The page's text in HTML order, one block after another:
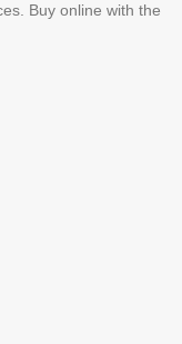
Buy online with the